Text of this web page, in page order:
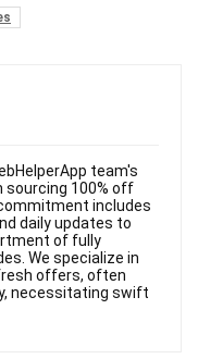
team's
sourcing 100% off
includes
daily updates to
of fully
We specialize in
offers, often
necessitating swift